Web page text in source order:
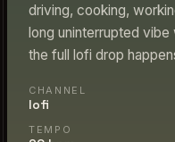
driving, cooking,
long uninterrupted
the full lofi drop
CHANNEL
lofi
TEMPO